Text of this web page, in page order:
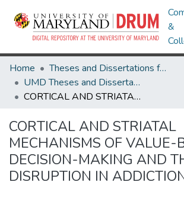
&
Home
Theses and Dissertations from UMD
UMD Theses and Dissertations
CORTICAL AND STRIATAL MECHANISMS OF VALUE-BASED DECISION-MAKING AND THEIR DISRUPTION IN ADDICTION
CORTICAL AND STRIATAL
MECHANISMS OF VALUE-
DECISION-MAKING AND
DISRUPTION IN